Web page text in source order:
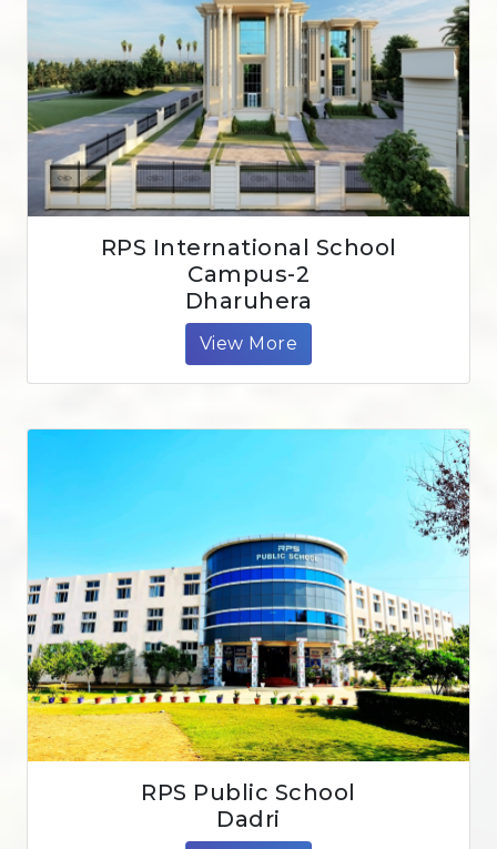
RPS International School
Campus-2
Dharuhera
View More
RPS Public School
Dadri